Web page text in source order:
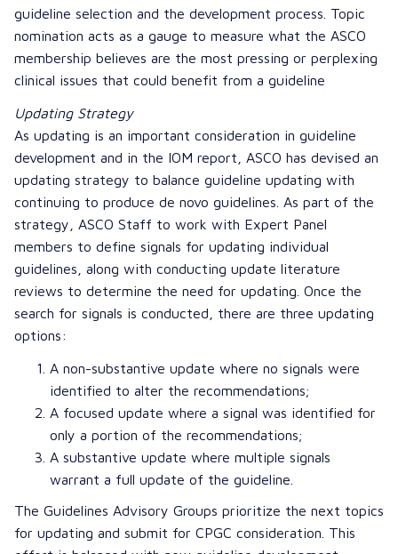
guideline selection and the development process. Topic
nomination acts as a gauge to measure what the ASCO
membership believes are the most pressing or perplexing
clinical issues that could benefit from a guideline
Updating Strategy
As updating is an important consideration in guideline
development and in the IOM report, ASCO has devised an
updating strategy to balance guideline updating with
continuing to produce de novo guidelines. As part of the
strategy, ASCO Staff to work with Expert Panel
members to define signals for updating individual
guidelines, along with conducting update literature
reviews to determine the need for updating. Once the
search for signals is conducted, there are three updating
options:
A non-substantive update where no signals were
identified to alter the recommendations;
A focused update where a signal was identified for
only a portion of the recommendations;
A substantive update where multiple signals
warrant a full update of the guideline.
The Guidelines Advisory Groups prioritize the next topics
for updating and submit for CPGC consideration. This